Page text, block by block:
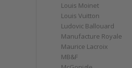
Louis Moinet
Louis Vuitton
Ludovic Ballouard
Manufacture Royale
Maurice Lacroix
MB&F